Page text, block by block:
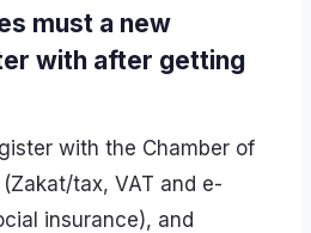
must a new
with after getting
with the Chamber of
tax, VAT and e-
insurance), and